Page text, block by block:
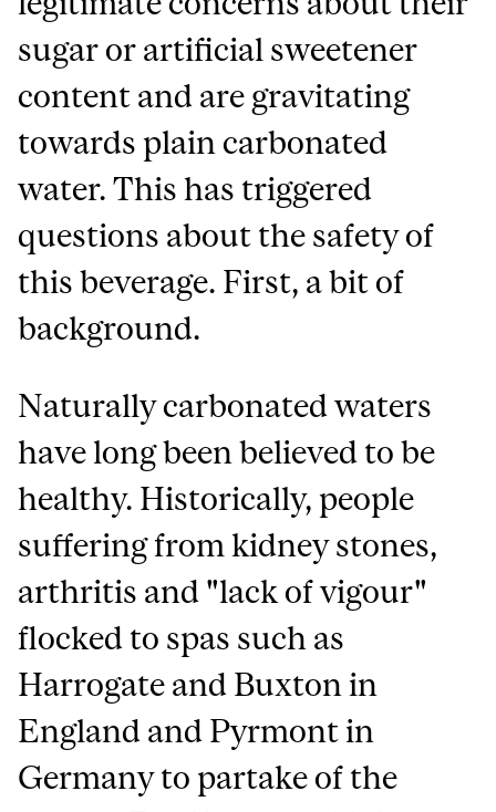
sugar or artificial sweetener
content and are gravitating
towards plain carbonated
water. This has triggered
questions about the safety of
this beverage. First, a bit of
background.
Naturally carbonated waters
have long been believed to be
healthy. Historically, people
suffering from kidney stones,
arthritis and "lack of vigour"
flocked to spas such as
Harrogate and Buxton in
England and Pyrmont in
Germany to partake of the